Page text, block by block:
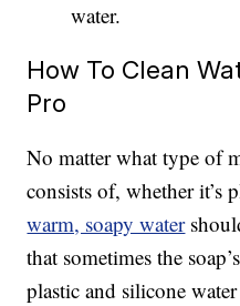
water.
How To Clean
Pro
No matter what type of
consists of, whether it’s
warm, soapy water
that sometimes the
plastic and silicone